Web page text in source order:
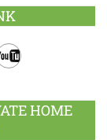
HOME